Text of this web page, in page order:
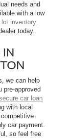
needs and
with a low
lot inventory
today.
we can help
pre-approved
car loan
with local
car payment.
so feel free